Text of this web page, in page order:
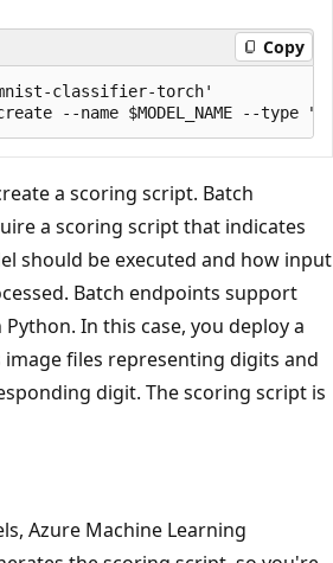
Copy
classifier-torch'
a scoring script. Batch
a scoring script that indicates
should be executed and how input
Batch endpoints support
In this case, you deploy a
files representing digits and
digit. The scoring script is
Azure Machine Learning